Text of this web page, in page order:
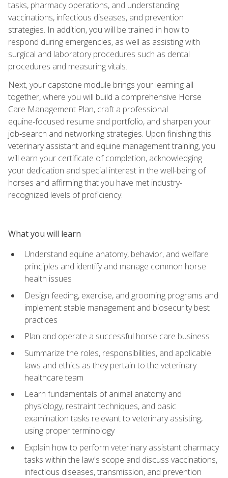
tasks, pharmacy operations, and understanding
vaccinations, infectious diseases, and prevention
strategies. In addition, you will be trained in how to
respond during emergencies, as well as assisting with
surgical and laboratory procedures such as dental
procedures and measuring vitals.
Next, your capstone module brings your learning all
together, where you will build a comprehensive Horse
Care Management Plan, craft a professional
equine‑focused resume and portfolio, and sharpen your
job‑search and networking strategies. Upon finishing this
veterinary assistant and equine management training, you
will earn your certificate of completion, acknowledging
your dedication and special interest in the well-being of
horses and affirming that you have met industry-
recognized levels of proficiency.
What you will learn
Understand equine anatomy, behavior, and welfare
principles and identify and manage common horse
health issues
Design feeding, exercise, and grooming programs and
implement stable management and biosecurity best
practices
Plan and operate a successful horse care business
Summarize the roles, responsibilities, and applicable
laws and ethics as they pertain to the veterinary
healthcare team
Learn fundamentals of animal anatomy and
physiology, restraint techniques, and basic
examination tasks relevant to veterinary assisting,
using proper terminology
Explain how to perform veterinary assistant pharmacy
tasks within the law's scope and discuss vaccinations,
infectious diseases, transmission, and prevention